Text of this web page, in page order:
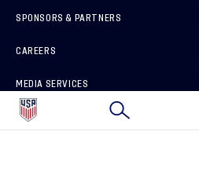
SPONSORS & PARTNERS
CAREERS
MEDIA SERVICES
HOW TO REPORT A CONCERN